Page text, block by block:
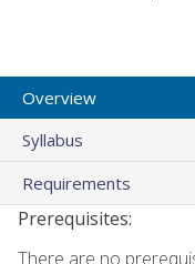
Overview
Syllabus
Requirements
Prerequisites:
There are no